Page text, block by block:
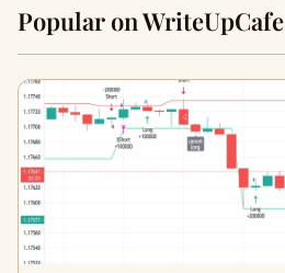
Popular on WriteUpCafe